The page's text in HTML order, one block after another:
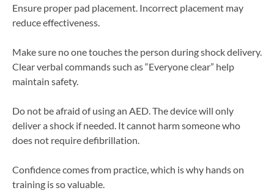
Ensure proper pad placement. Incorrect placement may
reduce effectiveness.
Make sure no one touches the person during shock delivery.
Clear verbal commands such as “Everyone clear” help
maintain safety.
Do not be afraid of using an AED. The device will only
deliver a shock if needed. It cannot harm someone who
does not require defibrillation.
Confidence comes from practice, which is why hands on
training is so valuable.